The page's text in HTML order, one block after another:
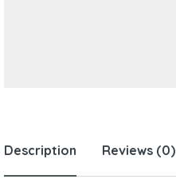
Description Reviews (0)